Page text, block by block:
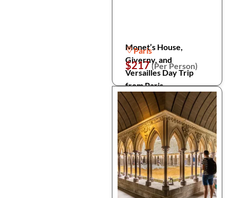
Monet’s House,
Giverny, and
Versailles Day Trip
from Paris
Paris
$217(Per Person)